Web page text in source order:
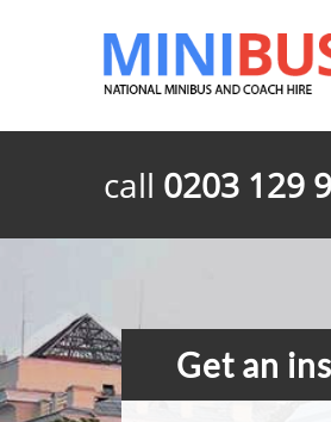
call 0203 129
Get an